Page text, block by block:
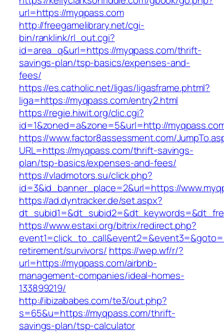
url=https://myqpass.com
http://freegamelibrary.net/cgi-
bin/ranklink/rl_out.cgi?
id=area_q&url=https://myqpass.com/thrift-
savings-plan/tsp-basics/expenses-and-
fees/
https://es.catholic.net/ligas/ligasframe.phtml?
liga=https://myqpass.com/entry2.html
https://regie.hiwit.org/clic.cgi?
id=1&zoned=a&zone=5&url=http://
https://www.factor8assessment.com/
URL=https://myqpass.com/thrift-savings-
plan/tsp-basics/expenses-and-fees/
https://vladmotors.su/click.php?
id=3&id_banner_place=2&url=https://
https://ad.dyntracker.de/set.aspx?
https://www.estaxi.org/bitrix/redirect.php?
retirement/survivors/ https://wep.wf/r/?
url=https://myqpass.com/airbnb-
management-companies/ideal-homes-
133899219/
http://ibizababes.com/te3/out.php?
s=65&u=https://myqpass.com/thrift-
savings-plan/tsp-calculator